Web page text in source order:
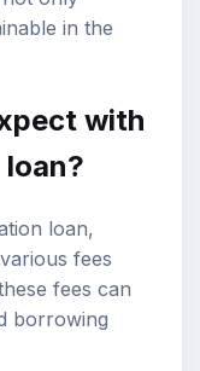
in the
with
loan,
fees
fees can
borrowing